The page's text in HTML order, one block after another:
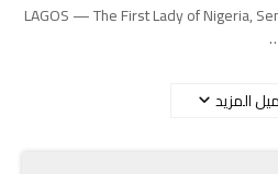
LAGOS — The First Lady of Nigeria,
المزيد